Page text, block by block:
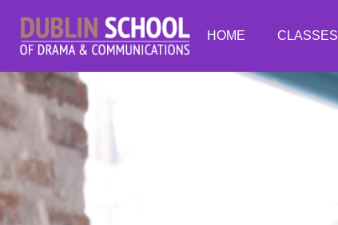
HOME CLASSES